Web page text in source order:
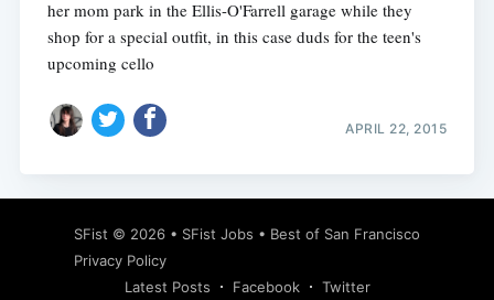
her mom park in the Ellis-O'Farrell garage while they
shop for a special outfit, in this case duds for the teen's
upcoming cello
APRIL 22, 2015
SFist © 2026 • SFist Jobs • Best of San Francisco
Privacy Policy
Latest Posts
Facebook Twitter